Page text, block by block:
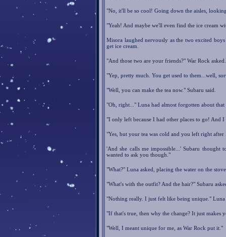
"No, it'll be so cool! Going down the aisles,
"Yeah! And maybe we'll even find the ice cream
Misora laughed nervously as the two excited
get ice cream.
"And those two are your friends?" War Rock asked.
"Yep, pretty much. You get used to them...well,
"Well, you can make the tea now." Subaru said.
"Oh, right..." Luna had almost forgotten about
"I only left because I had other places to go! And
"Yes, but your tea was cold and you left right
'And she calls me impossible...' Subaru thought
wanted to ask you though."
"What?" Luna asked, placing the water on the
"What's with the outfit? And the hair?" Subaru
"Nothing really. I just felt like being unique."
"If that's true, then why the change? It just makes
"Well, I meant unique for me, as War Rock put it."